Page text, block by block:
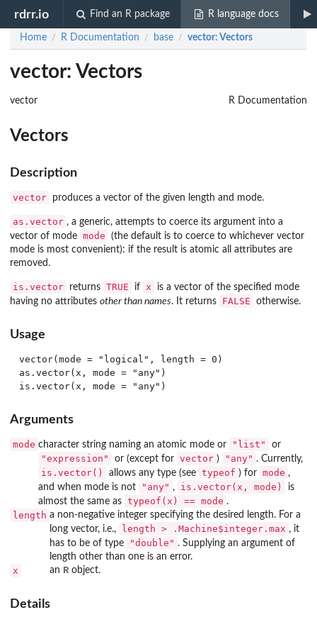
rdrr.io Find an R package R language docs
Home / R Documentation / base / vector: Vectors
vector: Vectors
vector R Documentation
Vectors
Description
vector produces a vector of the given length and mode.
as.vector , a generic, attempts to coerce its argument into a
vector of mode mode
(the default is to coerce to whichever vector
mode is most convenient): if the result is atomic all attributes are
removed.
is.vector returns TRUE if x
is a vector of the specified mode
having no attributes other than names. It returns FALSE otherwise.
Usage
vector(mode = "logical", length = 0)
as.vector(x, mode = "any")
Arguments
mode character string naming an atomic mode or "list" or
"expression" or (except for vector ) "any" . Currently,
is.vector() allows any type (see typeof ) for mode ,
and when mode is not
"any" , is.vector(x, mode)
is
almost the same as typeof(x) == mode .
length a non-negative integer specifying the desired length. For a
long vector, i.e.,
length > .Machine$integer.max , it
has to be of type
"double" . Supplying an argument of
length other than one is an error.
x an R object.
Details